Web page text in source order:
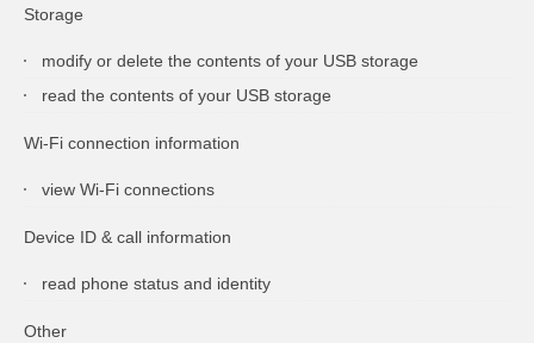
Storage
modify or delete the contents of your USB storage
read the contents of your USB storage
Wi-Fi connection information
view Wi-Fi connections
Device ID & call information
read phone status and identity
Other